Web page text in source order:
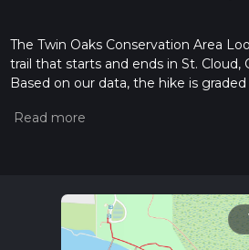
The Twin Oaks Conservation Area
trail that starts and ends in St. Cloud,
Based on our data, the hike is graded
the difficulty of a hiking trail on hiiker.
read about how we calculate hike